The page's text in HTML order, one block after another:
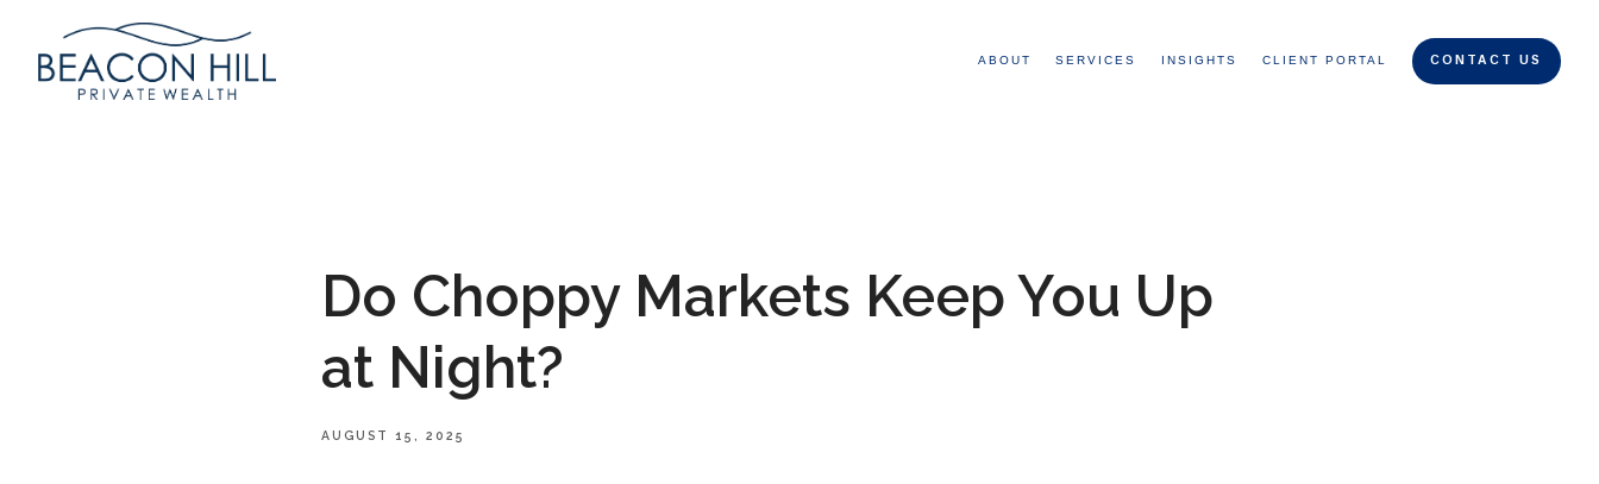
ABOUT SERVICES INSIGHTS CLIENT PORTAL CONTACT US
Do Choppy Markets Keep You Up
at Night?
AUGUST 15, 2025